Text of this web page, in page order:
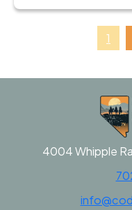
p
r
r
e
v
u
a
n
d
h
e
i
d
W
1
4004 Whipple